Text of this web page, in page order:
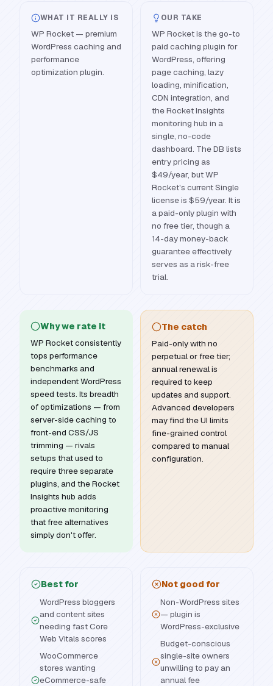
WHAT IT REALLY IS
WP Rocket — premium
WordPress caching and
performance
optimization plugin.
OUR TAKE
WP Rocket is the go-to
paid caching plugin for
WordPress, offering
page caching, lazy
loading, minification,
CDN integration, and
the Rocket Insights
monitoring hub in a
single, no-code
dashboard. The DB lists
entry pricing as
$49/year, but WP
Rocket's current Single
license is $59/year. It is
a paid-only plugin with
no free tier, though a
14-day money-back
guarantee effectively
serves as a risk-free
trial.
Why we rate it
WP Rocket consistently
tops performance
benchmarks and
independent WordPress
speed tests. Its breadth
of optimizations — from
server-side caching to
front-end CSS/JS
trimming — rivals
setups that used to
require three separate
plugins, and the Rocket
Insights hub adds
proactive monitoring
that free alternatives
simply don't offer.
The catch
Paid-only with no
perpetual or free tier;
annual renewal is
required to keep
updates and support.
Advanced developers
may find the UI limits
fine-grained control
compared to manual
configuration.
Best for
WordPress bloggers
and content sites
needing fast Core
Web Vitals scores
WooCommerce
stores wanting
eCommerce-safe
Not good for
Non-WordPress sites
— plugin is
WordPress-exclusive
Budget-conscious
single-site owners
unwilling to pay an
annual fee